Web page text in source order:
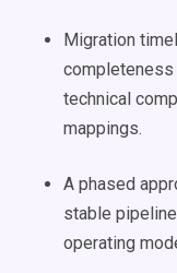
Migration
completeness
technical
mappings.
A phased
stable
operating